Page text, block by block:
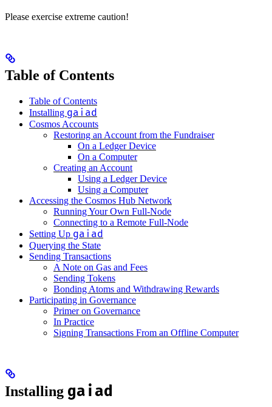
Please exercise extreme caution!
Table of Contents
Table of Contents
Installing gaiad
Cosmos Accounts
Restoring an Account from the Fundraiser
On a Ledger Device
On a Computer
Creating an Account
Using a Ledger Device
Using a Computer
Accessing the Cosmos Hub Network
Running Your Own Full-Node
Connecting to a Remote Full-Node
Setting Up gaiad
Querying the State
Sending Transactions
A Note on Gas and Fees
Sending Tokens
Bonding Atoms and Withdrawing Rewards
Participating in Governance
Primer on Governance
In Practice
Signing Transactions From an Offline Computer
Installing gaiad